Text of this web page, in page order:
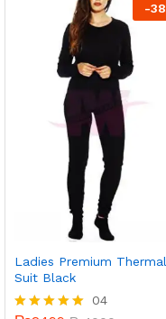
-38
Ladies Premium Thermal
Suit Black
04